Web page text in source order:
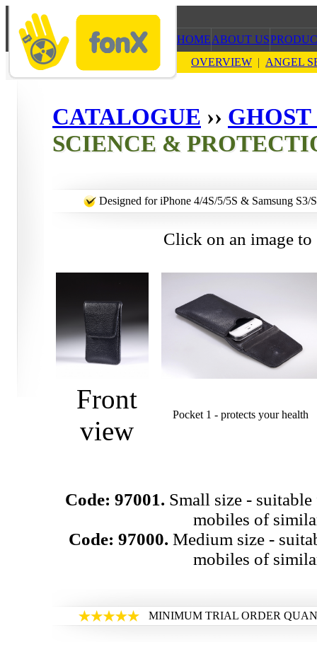
HOMEABOUT US
OVERVIEW | ANGEL
CATALOGUE ›› GHOST
SCIENCE &
Designed for iPhone 4/4S/5/5S & Samsung S3/
Click on an image to
Front
view
Pocket 1 - protects your health
Code: 97001. Small size -
mobiles of
Code: 97000. Medium size -
mobiles of
MINIMUM TRIAL ORDER